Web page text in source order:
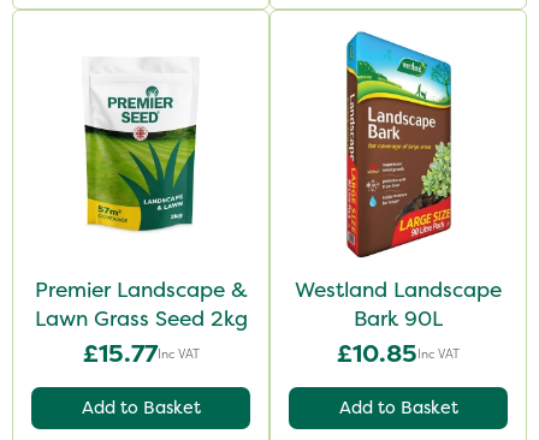
Premier Landscape &
Lawn Grass Seed 2kg
£15.77Inc VAT
Add to Basket
Westland Landscape
Bark 90L
£10.85Inc VAT
Add to Basket